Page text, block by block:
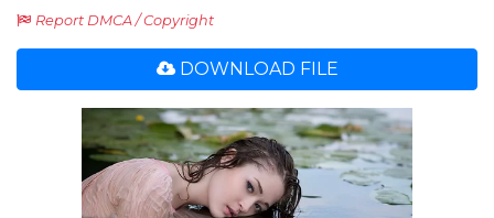
Report DMCA / Copyright
DOWNLOAD FILE